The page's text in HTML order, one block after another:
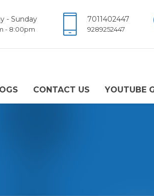
- Sunday
- 8:00pm
7011402447
9289252447
CONTACT US YOUTUBE